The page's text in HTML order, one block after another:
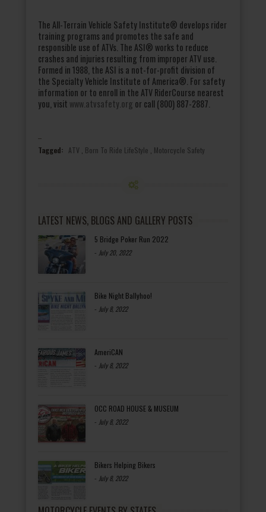
The All-Terrain Vehicle Safety Institute® develops rider
training programs and promotes the safe and
responsible use of ATVs. The ASI® works to reduce
crashes and injuries resulting from improper ATV use.
Formed in 1988, the ASI is a not-for-profit division of
the Specialty Vehicle Institute of America®. For safety
information or to enroll in the ATV RiderCourse nearest
you, visit www.atvsafety.org or call (800) 887-2887.
Tagged: ATV Born To Ride LifeStyle Motorcycle Safety
LATEST NEWS, BLOGS AND GALLERY POSTS
5 Bridge Poker Run 2022
- July 20, 2022
Bike Night Ballyhoo!
- July 8, 2022
AmeriCAN
- July 8, 2022
OCC ROAD HOUSE & MUSEUM
- July 8, 2022
Bikers Helping Bikers
- July 8, 2022